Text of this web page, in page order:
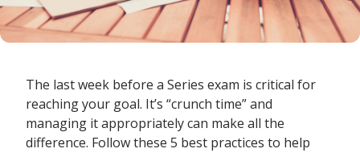
The last week before a Series exam is critical for
reaching your goal. It’s “crunch time” and
managing it appropriately can make all the
difference. Follow these 5 best practices to help